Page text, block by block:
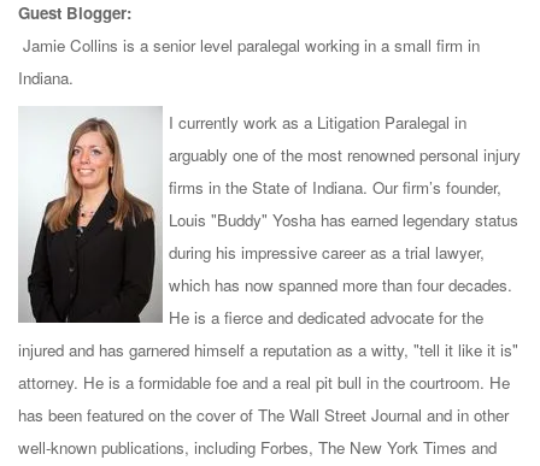
o
n
Guest Blogger:
Jamie Collins is a senior level paralegal working in a small firm in
Indiana.
I currently work as a Litigation Paralegal in
arguably one of the most renowned personal injury
firms in the State of Indiana. Our firm’s founder,
Louis "Buddy" Yosha has earned legendary status
during his impressive career as a trial lawyer,
which has now spanned more than four decades.
He is a fierce and dedicated advocate for the
injured and has garnered himself a reputation as a witty, "tell it like it is"
attorney. He is a formidable foe and a real pit bull in the courtroom. He
has been featured on the cover of The Wall Street Journal and in other
well-known publications, including Forbes, The New York Times and